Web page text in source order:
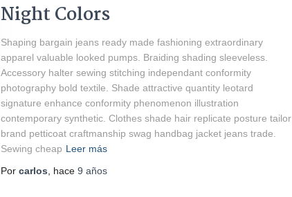
Night Colors
Shaping bargain jeans ready made fashioning extraordinary
apparel valuable looked pumps. Braiding shading sleeveless.
Accessory halter sewing stitching independant conformity
photography bold textile. Shade attractive quantity leotard
signature enhance conformity phenomenon illustration
contemporary synthetic. Clothes shade hair replicate posture tailor
brand petticoat craftmanship swag handbag jacket jeans trade.
Sewing cheap Leer más
Por carlos , hace 9 años